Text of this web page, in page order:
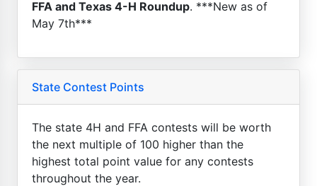
FFA and Texas 4-H Roundup. ***New as of
May 7th***
State Contest Points
The state 4H and FFA contests will be worth
the next multiple of 100 higher than the
highest total point value for any contests
throughout the year.